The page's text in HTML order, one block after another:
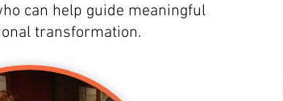
can help guide meaningful
transformation.